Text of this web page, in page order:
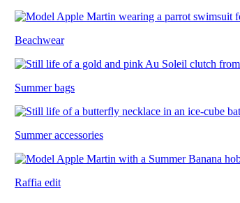
Beachwear
Summer bags
Summer accessories
Raffia edit